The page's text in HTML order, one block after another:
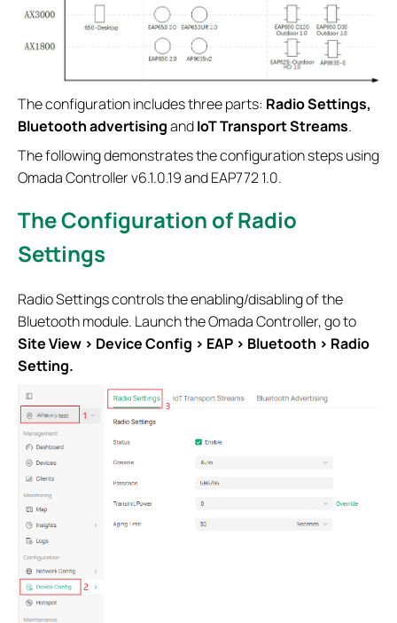
The configuration includes three parts: Radio Settings,
Bluetooth advertisingandIoT Transport Streams.
The following demonstrates the configuration steps using
Omada Controller v6.1.0.19 and EAP772 1.0.
The Configuration of Radio
Settings
Radio Settings controls the enabling/disabling of the
Bluetooth module. Launch the Omada Controller, go to
Site View > Device Config > EAP > Bluetooth > Radio
Setting.